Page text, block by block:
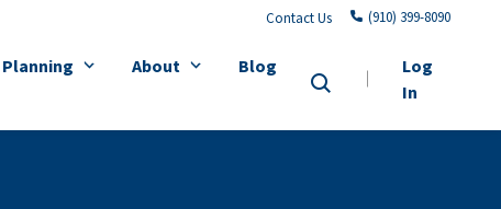
Contact Us (910) 399-8090
Planning About Blog
Log
In